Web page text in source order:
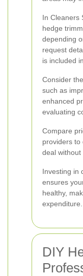
In Cleaners
hedge
depending
request
is included
Consider
such as
enhanced
evaluating
Compare
providers to
deal without
Investing in
ensures
healthy,
expenditure.
DIY